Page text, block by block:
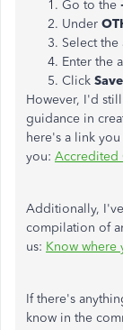
Go to the
Under
Select
Enter the
Click Save
However, I'd
guidance in
here's a link
you: Accredited
Additionally,
compilation of
us: Know where
If there's
know in the